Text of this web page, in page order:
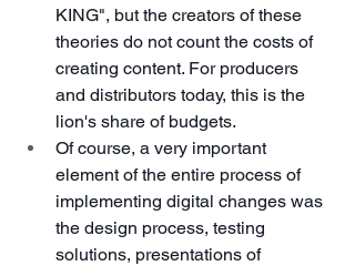
KING", but the creators of these
theories do not count the costs of
creating content. For producers
and distributors today, this is the
lion's share of budgets.
Of course, a very important
element of the entire process of
implementing digital changes was
the design process, testing
solutions, presentations of